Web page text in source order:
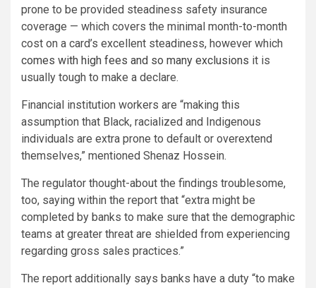
prone to be provided steadiness safety insurance
coverage — which covers the minimal month-to-month
cost on a card’s excellent steadiness, however which
comes with high fees and so many exclusions it is
usually tough to make a declare.
Financial institution workers are “making this
assumption that Black, racialized and Indigenous
individuals are extra prone to default or overextend
themselves,” mentioned Shenaz Hossein.
The regulator thought-about the findings troublesome,
too, saying within the report that “extra might be
completed by banks to make sure that the demographic
teams at greater threat are shielded from experiencing
regarding gross sales practices.”
The report additionally says banks have a duty “to make